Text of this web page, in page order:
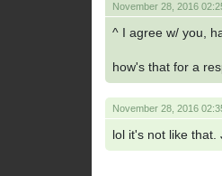
November 28, 2016
^ I agree w/ you,
how's that for a
November 28, 2016
lol it's not like that.